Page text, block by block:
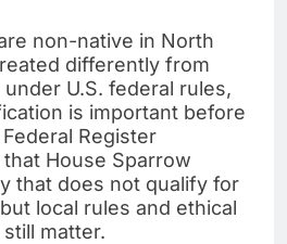
non-native in North
differently from
U.S. federal rules,
is important before
Register
House Sparrow
that does not qualify for
local rules and ethical
matter.